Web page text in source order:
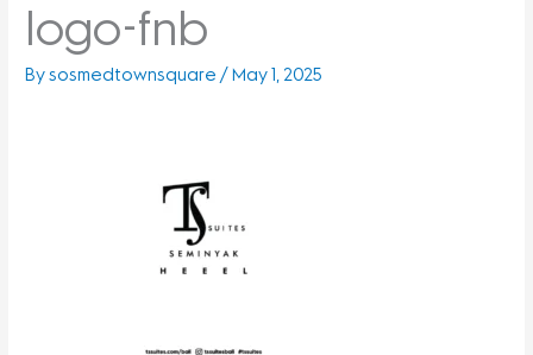
logo-fnb
Bysosmedtownsquare/ May 1, 2025